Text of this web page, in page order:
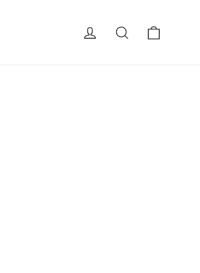
Log in Search